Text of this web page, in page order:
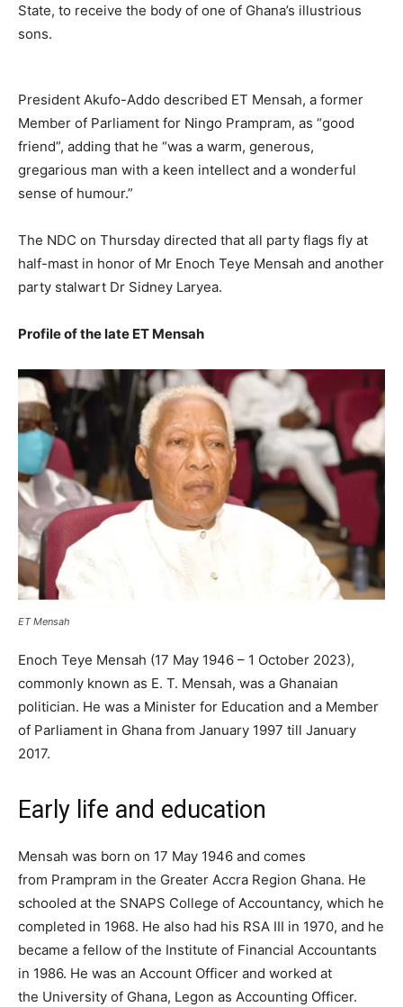
State, to receive the body of one of Ghana’s illustrious
sons.
President Akufo-Addo described ET Mensah, a former
Member of Parliament for Ningo Prampram, as “good
friend”, adding that he “was a warm, generous,
gregarious man with a keen intellect and a wonderful
sense of humour.”
The NDC on Thursday directed that all party flags fly at
half-mast in honor of Mr Enoch Teye Men­sah and another
party stalwart Dr Sidney Laryea.
Profile of the late ET Mensah
ET Mensah
Enoch Teye Mensah (17 May 1946 – 1 October 2023),
commonly known as E. T. Mensah, was a Ghanaian
politician. He was a Minister for Education and a Member
of Parliament in Ghana from January 1997 till January
2017.
Early life and education
Mensah was born on 17 May 1946 and comes
from Prampram in the Greater Accra Region Ghana. He
schooled at the SNAPS College of Accountancy, which he
completed in 1968. He also had his RSA III in 1970, and he
became a fellow of the Institute of Financial Accountants
in 1986. He was an Account Officer and worked at
the University of Ghana, Legon as Accounting Officer.